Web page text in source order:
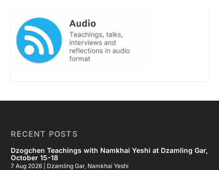
RECENT POSTS
Dzogchen Teachings with Namkhai Yeshi at Dzamling Gar,
October 15-18
7 Aug 2026 Dzamling Gar, Namkhai Yeshi